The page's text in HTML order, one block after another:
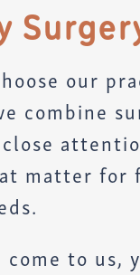
our
combine
matter for
come to us,